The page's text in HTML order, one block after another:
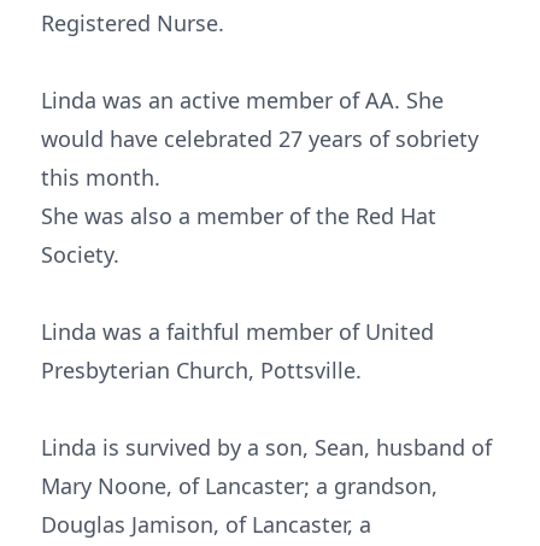
Registered Nurse.
Linda was an active member of AA. She
would have celebrated 27 years of sobriety
this month.
She was also a member of the Red Hat
Society.
Linda was a faithful member of United
Presbyterian Church, Pottsville.
Linda is survived by a son, Sean, husband of
Mary Noone, of Lancaster; a grandson,
Douglas Jamison, of Lancaster, a